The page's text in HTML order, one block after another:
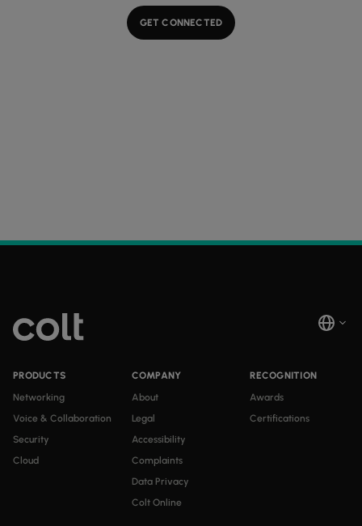
GET CONNECTED
PRODUCTS
Networking
Voice & Collaboration
Security
Cloud
COMPANY
About
Legal
Accessibility
Complaints
Data Privacy
Colt Online
RECOGNITION
Awards
Certifications